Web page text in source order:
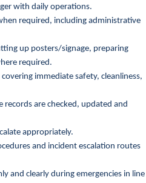
with daily operations.
required, including administrative
up posters/signage, preparing
required.
immediate safety, cleanliness,
are checked, updated and
appropriately.
and incident escalation routes
and clearly during emergencies in line